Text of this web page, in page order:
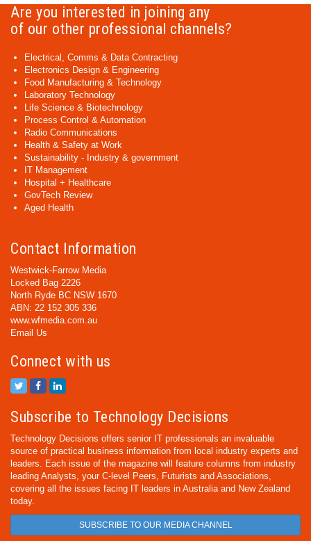
Are you interested in joining any
of our other professional channels?
Electrical, Comms & Data Contracting
Electronics Design & Engineering
Food Manufacturing & Technology
Laboratory Technology
Life Science & Biotechnology
Process Control & Automation
Radio Communications
Health & Safety at Work
Sustainability - Industry & government
IT Management
Hospital + Healthcare
GovTech Review
Aged Health
Contact Information
Westwick-Farrow Media
Locked Bag 2226
North Ryde BC NSW 1670
ABN: 22 152 305 336
www.wfmedia.com.au
Email Us
Connect with us
Subscribe to Technology Decisions
Technology Decisions offers senior IT professionals an invaluable
source of practical business information from local industry experts and
leaders. Each issue of the magazine will feature columns from industry
leading Analysts, your C-level Peers, Futurists and Associations,
covering all the issues facing IT leaders in Australia and New Zealand
today.
SUBSCRIBE TO OUR MEDIA CHANNEL